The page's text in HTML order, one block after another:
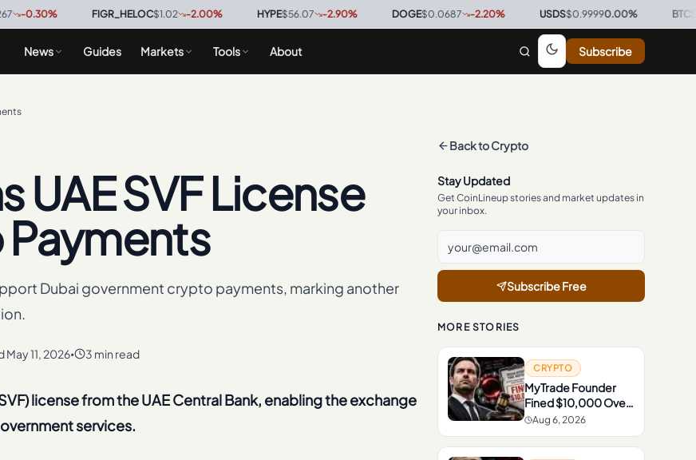
%· FIGR_HELOC$1.02 -2.00%· HYPE $56.07 -2.90%· DOGE $0.0687 -2.20%· USDS $0.99990.00%· BTC $64,351
News Guides Markets Tools About Subscribe
SVF License
Dubai government crypto payments, marking another
May 11, 2026• 3 min read
license from the UAE Central Bank, enabling the exchange
services.
Back toCrypto
Stay Updated
Get CoinLineup stories and market updates in
your inbox.
Subscribe Free
MORE STORIES
CRYPTO
MyTrade Founder
Fined $10,000 Over
Crypto Wash Trading
Aug 6, 2026